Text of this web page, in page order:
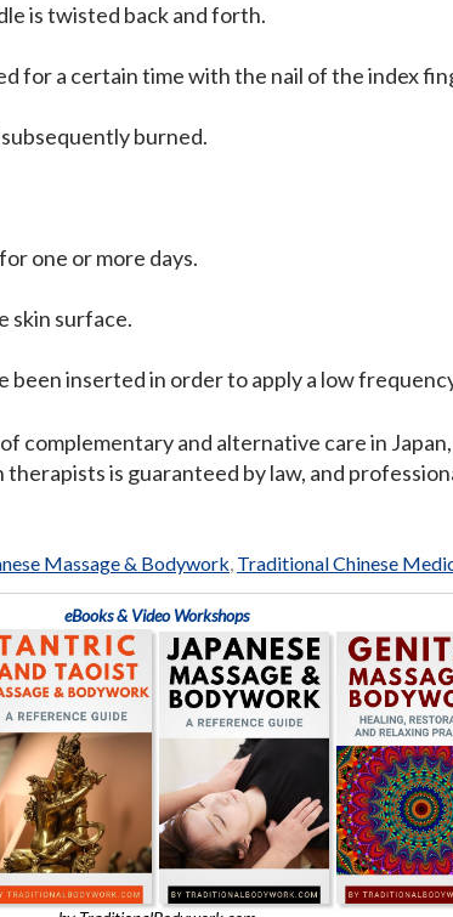
is twisted back and forth.
for a certain time with the nail of the index
burned.
one or more days.
skin surface.
inserted in order to apply a low
complementary and alternative care in
is guaranteed by law, and
Massage & Bodywork, Traditional Chinese
eBooks & Video Workshops